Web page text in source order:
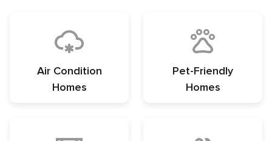
Air Condition
Homes
Pet-Friendly
Homes